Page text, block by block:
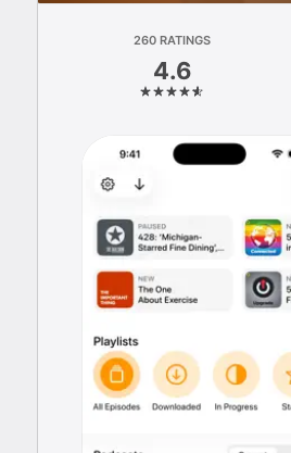
260 RATINGS
4.6